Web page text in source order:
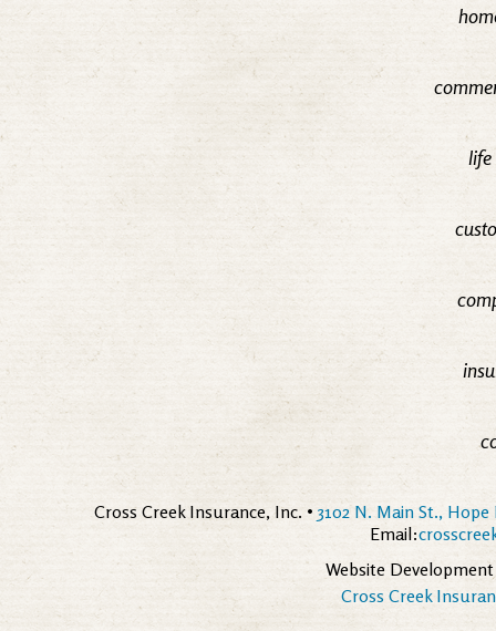
Cross Creek Insurance, Inc. • 3102 N. Main St., Hope
Email:
Website
Cross Creek